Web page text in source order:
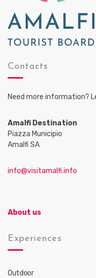
Contacts
Need more information?
Amalfi Destination
Piazza Municipio
Amalfi SA
info@visitamalfi.info
About us
Experiences
Outdoor